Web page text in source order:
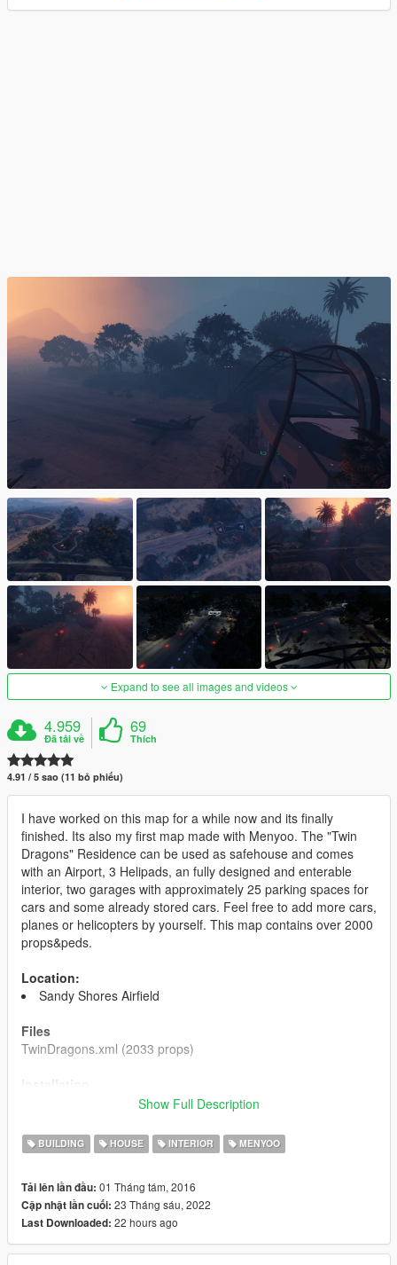
Expand to see all images and videos
4.959
Đã tải về
69
Thích
4.91 / 5 sao (11 bỏ phiếu)
I have worked on this map for a while now and its finally
finished. Its also my first map made with Menyoo. The "Twin
Dragons" Residence can be used as safehouse and comes
with an Airport, 3 Helipads, an fully designed and enterable
interior, two garages with approximately 25 parking spaces for
cars and some already stored cars. Feel free to add more cars,
planes or helicopters by yourself. This map contains over 2000
props&peds.
Location:
Sandy Shores Airfield
Files
TwinDragons.xml (2033 props)
1. Install Menyoo and make sure it is working for you.
GTA5/MenyooStuff/Spooner folder. Ingame, open Menyoo and
load the map.
Changelog
1.1 Fixed some clipping objects and corrected positions of
missplaced objects.
Show Full Description
BUILDING HOUSE INTERIOR MENYOO
Tải lên lần đầu: 01 Tháng tám, 2016
Cập nhật lần cuối: 23 Tháng sáu, 2022
Last Downloaded: 22 hours ago